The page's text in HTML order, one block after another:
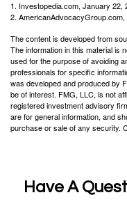
1. Investopedia.com, January 22,
2.
The content is developed from
The information in this material is
used for the purpose of avoiding
professionals for specific
was developed and produced by
be of interest. FMG, LLC, is not
registered investment advisory
are for general information, and
purchase or sale of any security.
Have A